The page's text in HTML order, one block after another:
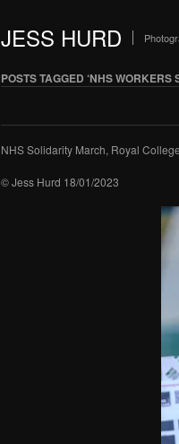
JESS HURD
POSTS TAGGED ‘NHS WORKERS
NHS Solidarity March, Royal
© Jess Hurd 18/01/2023